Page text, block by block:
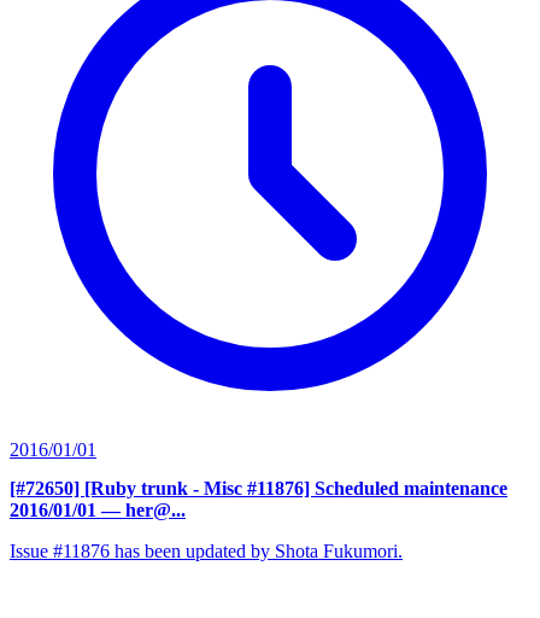
2016/01/01
[#72650] [Ruby trunk - Misc #11876] Scheduled maintenance
2016/01/01 — her@...
Issue #11876 has been updated by Shota Fukumori.